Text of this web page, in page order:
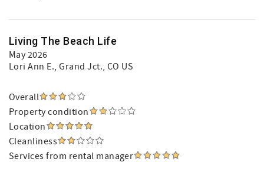
Living The Beach Life
May 2026
Lori Ann E., Grand Jct., CO US
Overall
Property condition
Location
Cleanliness
Services from rental manager